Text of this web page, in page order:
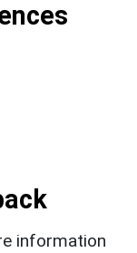
information